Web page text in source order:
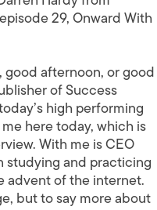
29, Onward With
good afternoon, or good
of Success
high performing
here today, which is
With me is CEO
studying and practicing
advent of the internet.
but to say more about